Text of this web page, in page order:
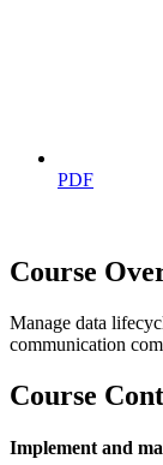
PDF
Course
Manage data
communication
Course
Implement and